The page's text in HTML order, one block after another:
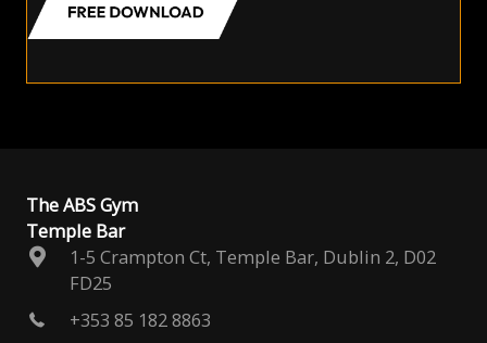
The ABS Gym
Temple Bar
1-5 Crampton Ct, Temple Bar, Dublin 2, D02
FD25
+353 85 182 8863